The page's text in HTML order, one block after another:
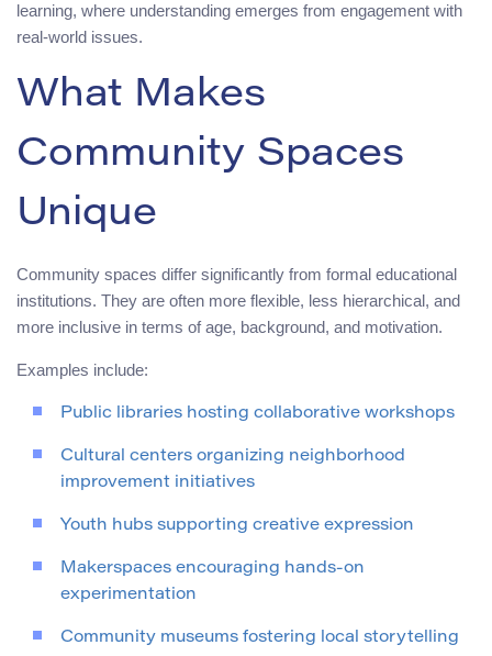
learning, where understanding emerges from engagement with
real-world issues.
What Makes
Community Spaces
Unique
Community spaces differ significantly from formal educational
institutions. They are often more flexible, less hierarchical, and
more inclusive in terms of age, background, and motivation.
Examples include:
Public libraries hosting collaborative workshops
Cultural centers organizing neighborhood
improvement initiatives
Youth hubs supporting creative expression
Makerspaces encouraging hands-on
experimentation
Community museums fostering local storytelling